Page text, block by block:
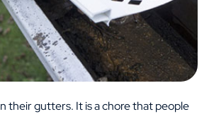
their gutters. It is a chore that people